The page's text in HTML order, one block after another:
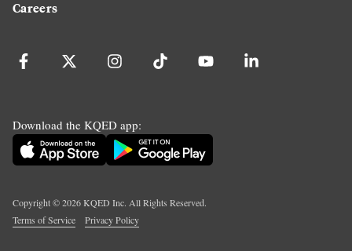
Careers
Download the KQED app:
Copyright ©2026KQED Inc. All Rights Reserved.
Terms of Service
Privacy Policy